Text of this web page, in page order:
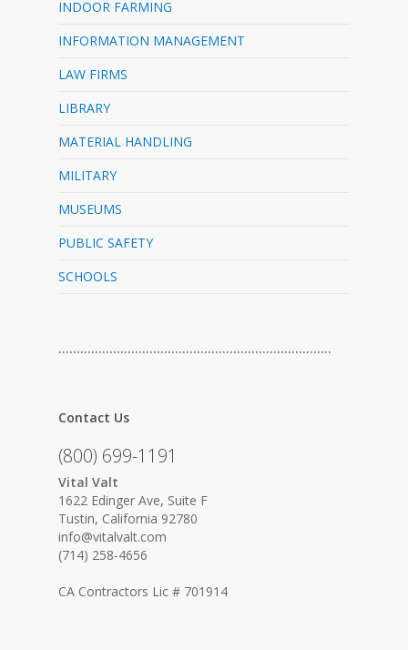
INDOOR FARMING
INFORMATION MANAGEMENT
LAW FIRMS
LIBRARY
MATERIAL HANDLING
MILITARY
MUSEUMS
PUBLIC SAFETY
SCHOOLS
…………………………………………………………………
Contact Us
(800) 699-1191
Vital Valt
1622 Edinger Ave, Suite F
Tustin, California 92780
info@vitalvalt.com
(714) 258-4656
CA Contractors Lic # 701914